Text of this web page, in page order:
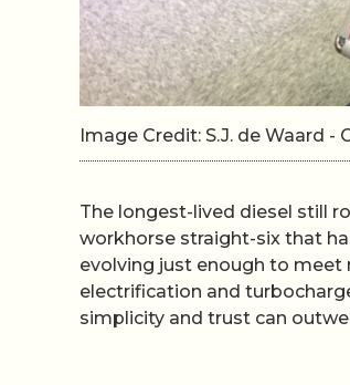
Image Credit: S.J. de Waard -
The longest-lived diesel still
workhorse straight-six that
evolving just enough to meet
electrification and
simplicity and trust can